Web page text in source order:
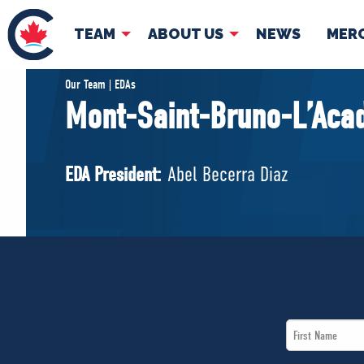
TEAM ABOUT US NEWS
TEAM
Pierre Poilievre
Shadow Cabinet
EDAs
Governing
Our Team | EDAs
Mont-Saint-Bruno-
EDA President: Abel Becerra Diaz
First
Name